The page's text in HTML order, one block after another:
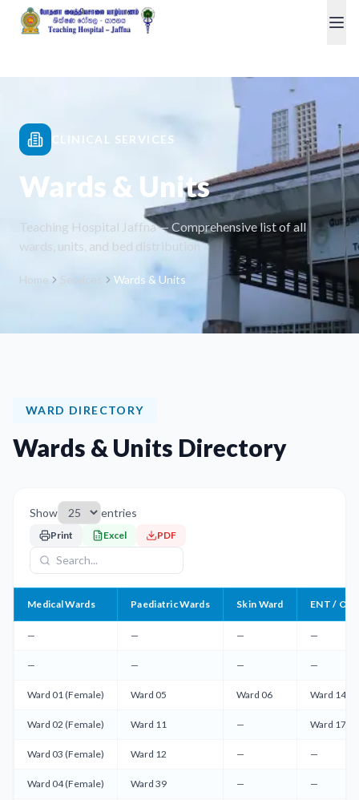
CLINICAL SERVICES
Wards & Units
Teaching Hospital Jaffna — Comprehensive list of all
wards, units, and bed distribution
Home Services Wards & Units
WARD DIRECTORY
Wards & Units Directory
Show entries
Print Excel PDF
Medical Wards Paediatric Wards Skin Ward ENT /
— — — —
— — — —
Ward 01 (Female) Ward 05 Ward 06 Ward 14
Ward 02 (Female) Ward 11 — Ward 17
Ward 03 (Female) Ward 12 — —
Ward 04 (Female) Ward 39 — —